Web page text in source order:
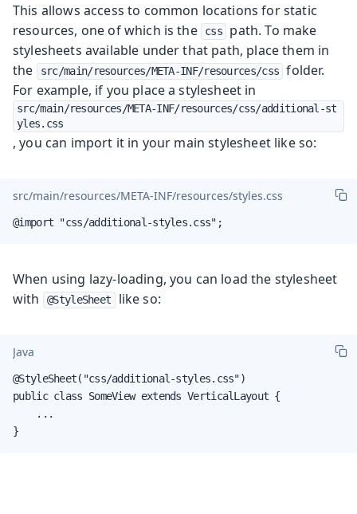
This allows access to common locations for static
resources, one of which is the
css
path. To make
stylesheets available under that path, place them in
the
src/main/resources/META-INF/resources/css folder.
For example, if you place a stylesheet in
src/main/resources/META-INF/resources/css/additional-st
yles.css
, you can import it in your main stylesheet like so:
src/main/resources/META-INF/resources/styles.css
@import "css/additional-styles.css";
When using lazy-loading, you can load the stylesheet
with
@StyleSheet like so:
Java
@StyleSheet("css/additional-styles.css")
public class SomeView extends VerticalLayout {
    ...
}